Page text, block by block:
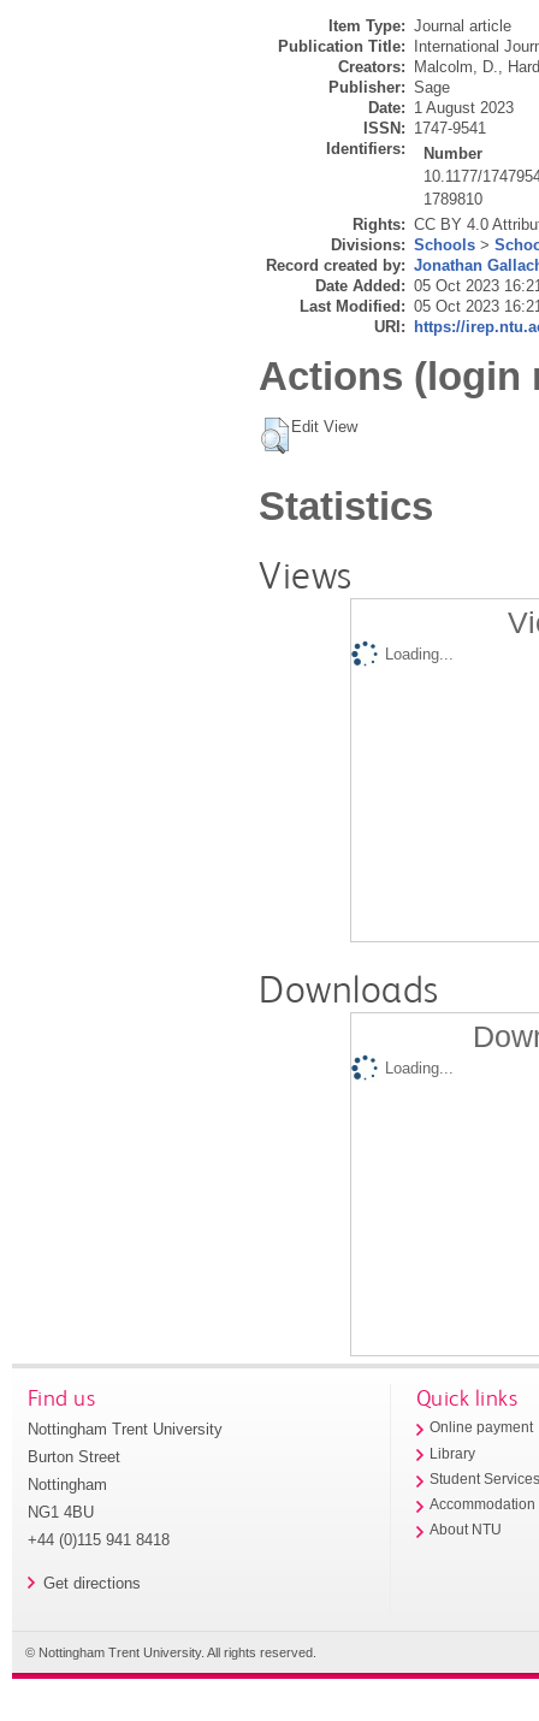
Item Type: Journal article
Publication Title:
International
Creators:
Malcolm, D.,
Publisher: Sage
Date: 1 August 2023
ISSN: 1747-9541
Identifiers:
Number
10.1177/
1789810
Rights: CC BY 4.0
Divisions: Schools >
Record created by: Jonathan
Date Added: 05 Oct 2023
Last Modified: 05 Oct 2023
URI:
https://
Actions (login
Edit View
Statistics
Views
Loading...
Downloads
Loading...
Find us
Nottingham Trent University
Burton Street
Nottingham
NG1 4BU
+44 (0)115 941 8418
Get directions
Quick links
Online payment
Library
Student
Accommodation
About NTU
© Nottingham Trent University. All rights reserved.